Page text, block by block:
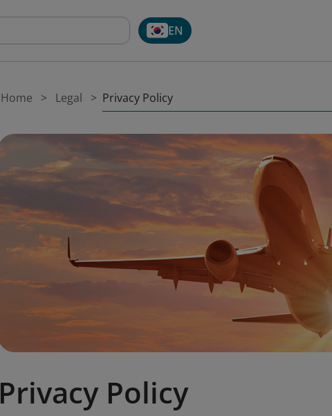
EN
Home Legal Privacy Policy
Privacy Policy